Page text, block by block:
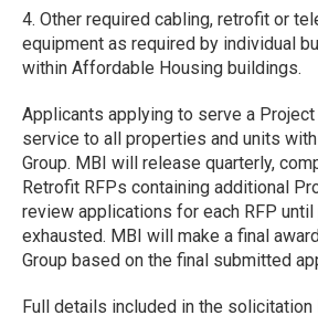
4. Other required cabling, retrofit or
equipment as required by individual
within Affordable Housing buildings.
Applicants applying to serve a
service to all properties and units
Group. MBI will release quarterly,
Retrofit RFPs containing additional
review applications for each RFP
exhausted. MBI will make a final
Group based on the final submitted
Full details included in the solicitation